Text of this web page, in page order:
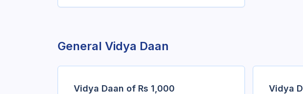
General Vidya Daan
Vidya Daan of Rs 1,000 Vidya